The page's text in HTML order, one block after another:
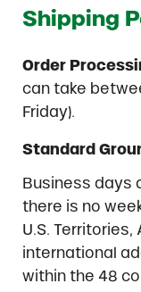
Shipping
Order
can take
Friday).
Standard
Business days
there is no
U.S. Territories,
international
within the 48